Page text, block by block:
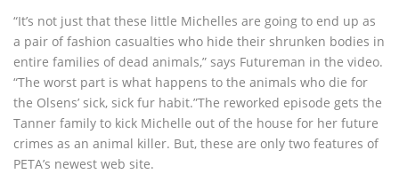
“It’s not just that these little Michelles are going to end up as
a pair of fashion casualties who hide their shrunken bodies in
entire families of dead animals,” says Futureman in the video.
“The worst part is what happens to the animals who die for
the Olsens’ sick, sick fur habit.”The reworked episode gets the
Tanner family to kick Michelle out of the house for her future
crimes as an animal killer. But, these are only two features of
PETA’s newest web site.